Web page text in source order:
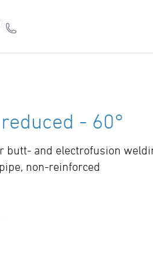
- 60°
butt- and electrofusion
non-reinforced